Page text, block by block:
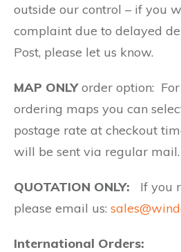
outside our control – if you
complaint due to delayed
Post, please let us know.
MAP ONLYorder option:
ordering maps you can
postage rate at checkout
will be sent via regular mail.
QUOTATION ONLY: If you
please email us:
International Orders: